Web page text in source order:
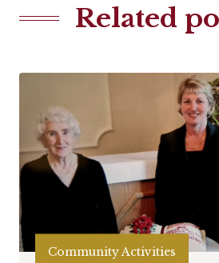
Related
Community Activities